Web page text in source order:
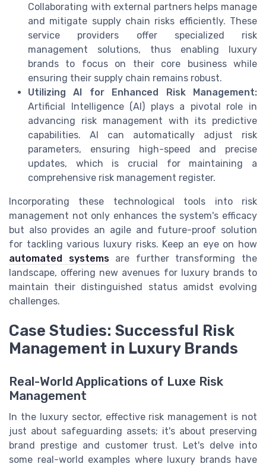
Collaborating with external partners helps manage
and mitigate supply chain risks efficiently. These
service providers offer specialized risk
management solutions, thus enabling luxury
brands to focus on their core business while
ensuring their supply chain remains robust.
Utilizing AI for Enhanced Risk Management:
Artificial Intelligence (AI) plays a pivotal role in
advancing risk management with its predictive
capabilities. AI can automatically adjust risk
parameters, ensuring high-speed and precise
updates, which is crucial for maintaining a
comprehensive risk management register.
Incorporating these technological tools into risk
management not only enhances the system's efficacy
but also provides an agile and future-proof solution
for tackling various luxury risks. Keep an eye on how
automated systemsare further transforming the
landscape, offering new avenues for luxury brands to
maintain their distinguished status amidst evolving
challenges.
Case Studies: Successful Risk
Management in Luxury Brands
Real-World Applications of Luxe Risk
Management
In the luxury sector, effective risk management is not
just about safeguarding assets; it's about preserving
brand prestige and customer trust. Let's delve into
some real-world examples where luxury brands have